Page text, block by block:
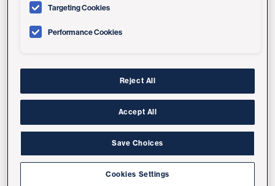
neurosurgeon at UC San Diego Health. "This new
treatment option may extend the lifespan for certain
patients and improve their quality of life."​
utilizes small radiation seeds, or
are implanted at the tumor site during surgery and
naturally absorbed into the body to treat malignant and
recurrent brain tumors, including gliomas,
glioblastomas and meningiomas.​
UC San Diego Health began offering the new
brachytherapy treatment option in July 2022.​
Targeting Cookies
Performance Cookies
Reject All
Accept All
Save Choices
Cookies Settings